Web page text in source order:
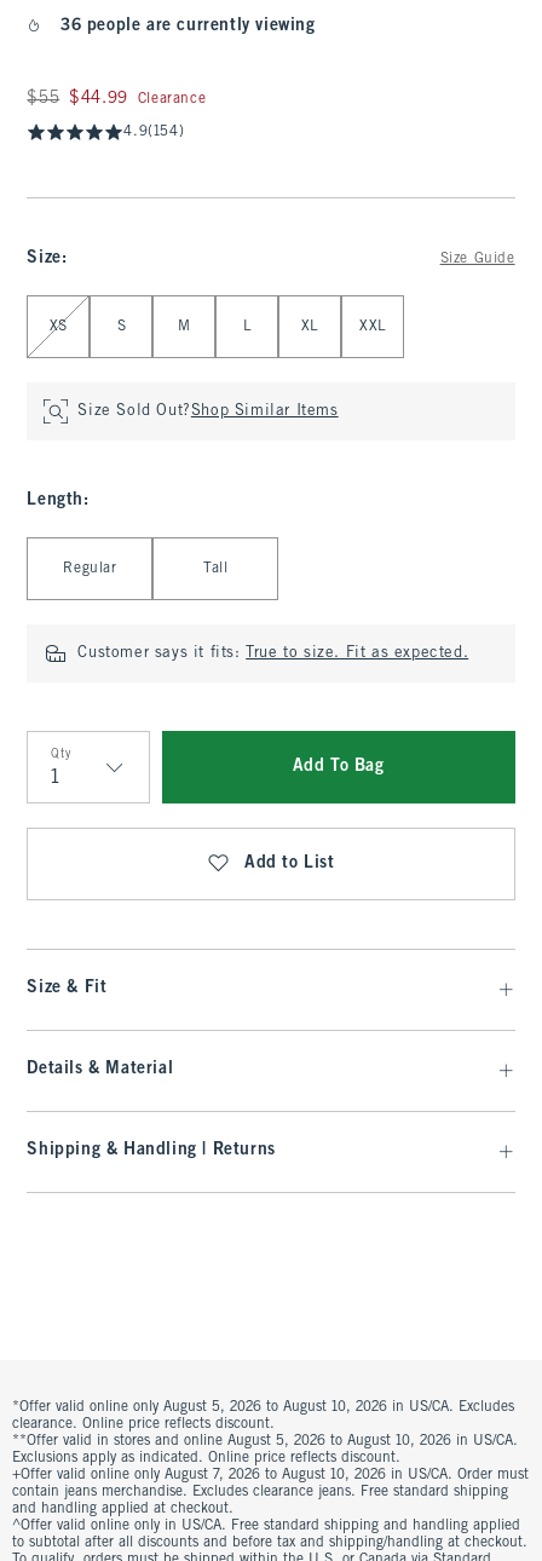
36 people are currently viewing
Was $55, now $44.99
$55 $44.99 Clearance
4.9(154)
Size: Size Guide
Select Size
XS S M L XL XXL
Size Sold Out?Shop Similar Items
Length :
Regular Tall
Customer says it fits: True to size. Fit as expected.
Qty
Qty
Add To Bag
Add to List
Size & Fit
Details & Material
Shipping & Handling | Returns
*Offer valid online only August 5, 2026 to August 10, 2026 in US/CA. Excludes
clearance. Online price reflects discount.
**Offer valid in stores and online August 5, 2026 to August 10, 2026 in US/CA.
Exclusions apply as indicated. Online price reflects discount.
+Offer valid online only August 7, 2026 to August 10, 2026 in US/CA. Order must
contain jeans merchandise. Excludes clearance jeans. Free standard shipping
and handling applied at checkout.
^Offer valid online only in US/CA. Free standard shipping and handling applied
to subtotal after all discounts and before tax and shipping/handling at checkout.